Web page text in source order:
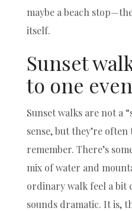
maybe a beach
itself.
Sunset
to one
Sunset walks are not a
sense, but they’re
remember. There’s
mix of water and
ordinary walk feel a bit
sounds dramatic. It is,